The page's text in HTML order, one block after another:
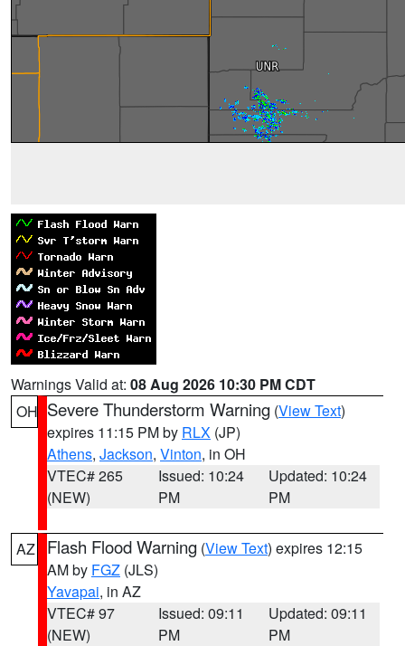
Warnings Valid at: 08 Aug 2026 10:30 PM CDT
OH Severe Thunderstorm Warning (View Text)
expires 11:15 PM by RLX (JP)
Athens, Jackson, Vinton, in OH
VTEC# 265
(NEW)
Issued: 10:24
PM
Updated: 10:24
PM
AZ Flash Flood Warning (View Text) expires 12:15
AM by FGZ (JLS)
Yavapai, in AZ
VTEC# 97
(NEW)
Issued: 09:11
PM
Updated: 09:11
PM